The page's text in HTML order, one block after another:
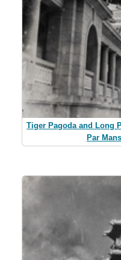
Tiger Pagoda and Long
Par